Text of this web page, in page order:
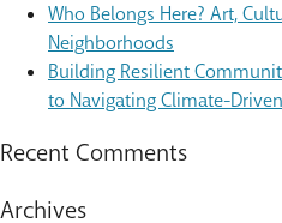
Who Belongs Here? Art,
Neighborhoods
Building Resilient
to Navigating Climate-
Recent Comments
Archives